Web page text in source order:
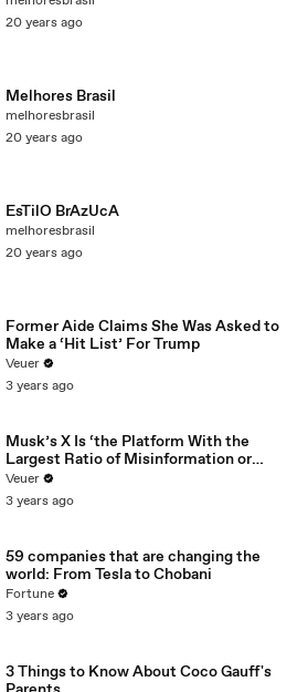
20 years ago
Melhores Brasil
melhoresbrasil
20 years ago
EsTilO BrAzUcA
melhoresbrasil
20 years ago
Former Aide Claims She Was Asked to
Make a ‘Hit List’ For Trump
Veuer
3 years ago
Musk’s X Is ‘the Platform With the
Largest Ratio of Misinformation or
Disinformation’ Amongst All Social
Media Platforms
Veuer
3 years ago
59 companies that are changing the
world: From Tesla to Chobani
Fortune
3 years ago
3 Things to Know About Coco Gauff's